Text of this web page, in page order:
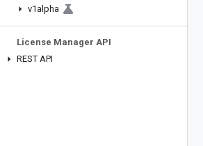
v1alpha
License Manager API
REST API